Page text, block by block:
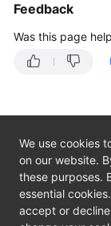
Image
Creation
Preparing
the
Environment
Linux
Feedback
Was this page
We use cookies
on our website.
these purposes.
essential
accept or